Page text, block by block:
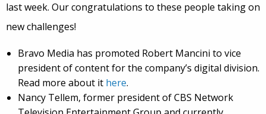
last week. Our congratulations to these people taking on
new challenges!
Bravo Media has promoted Robert Mancini to vice
president of content for the company’s digital division.
Read more about it here.
Nancy Tellem, former president of CBS Network